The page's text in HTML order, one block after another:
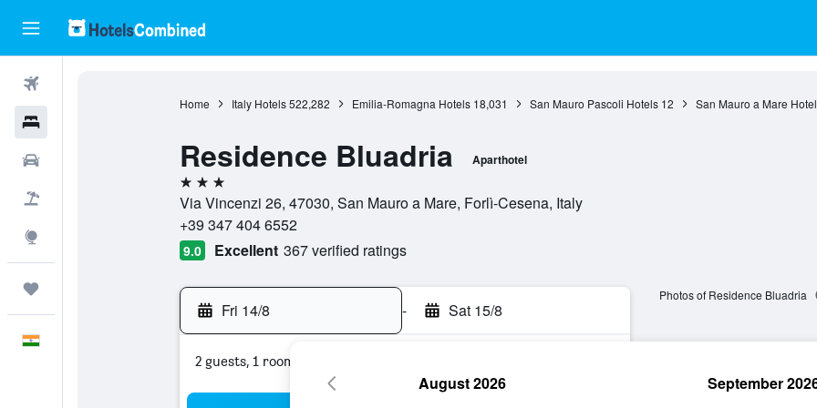
Home Italy Hotels 522,282 Emilia-Romagna Hotels 18,031 San Mauro Pascoli Hotels 12 San Mauro a Mare
Residence Bluadria Aparthotel
3 stars
Via Vincenzi 26, 47030, San Mauro a Mare, Forlì-Cesena, Italy
+39 347 404 6552
9.0 Excellent 367 verified ratings
Fri 14/8 - Sat 15/8
2 guests, 1 room
Photos of Residence Bluadria
August 2026 September